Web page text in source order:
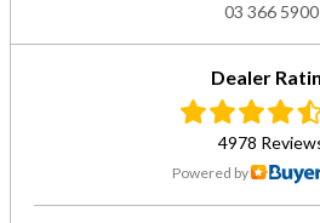
03 366 5900
Dealer
4978
Powered by